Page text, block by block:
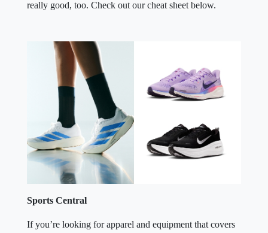
really good, too. Check out our cheat sheet below.
Sports Central
If you’re looking for apparel and equipment that covers